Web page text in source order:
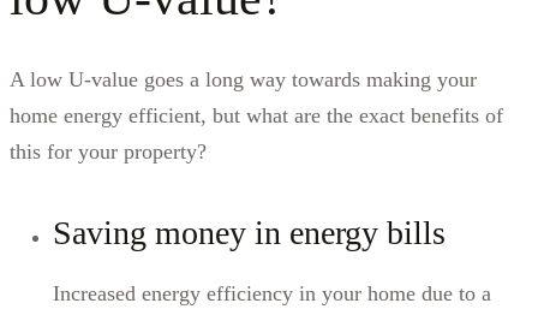
A low U-value goes a long way towards making your
home energy efficient, but what are the exact benefits of
this for your property?
Saving money in energy bills
Increased energy efficiency in your home due to a